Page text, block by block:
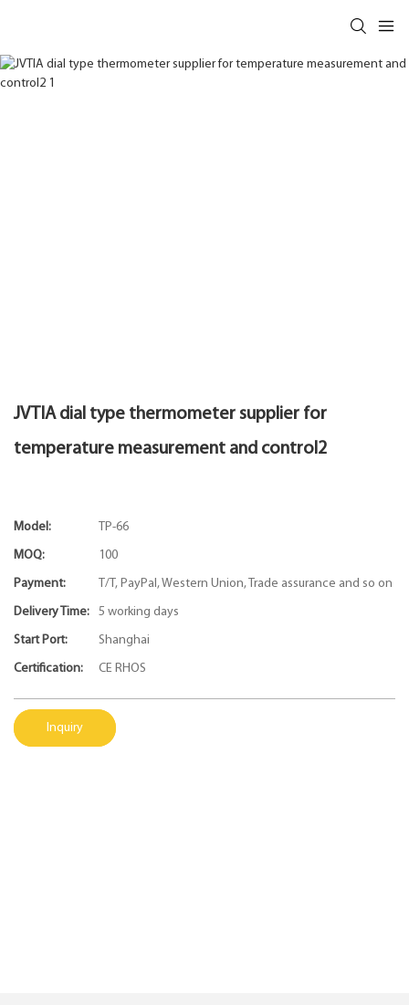
JVTIA dial type thermometer supplier for
temperature measurement and control2
Model: TP-66
MOQ: 100
Payment: T/T, PayPal, Western Union, Trade assurance and so on
Delivery Time: 5 working days
Start Port: Shanghai
Certification: CE RHOS
Inquiry